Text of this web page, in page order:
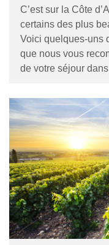
C’est sur la Côte
certains des plus
Voici quelques-uns
que nous vous
de votre séjour